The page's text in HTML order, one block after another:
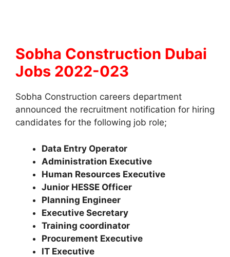
Sobha Construction Dubai
Jobs 2022-023
Sobha Construction careers department
announced the recruitment notification for hiring
candidates for the following job role;
Data Entry Operator
Administration Executive
Human Resources Executive
Junior HESSE Officer
Planning Engineer
Executive Secretary
Training coordinator
Procurement Executive
IT Executive